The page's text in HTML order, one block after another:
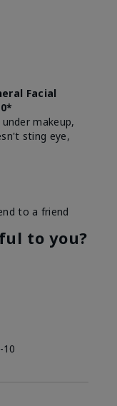
Facial
makeup,
sting eye,
Sun protection
Absorbs well,
to a friend
to you?
10